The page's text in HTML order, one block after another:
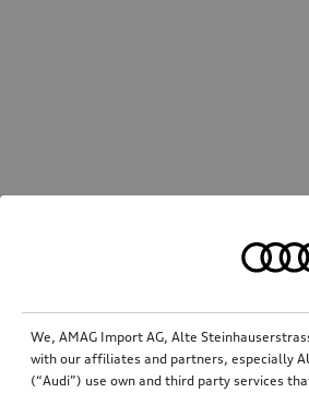
We, AMAG Import AG, Alte
with our affiliates and partners, especially
(“Audi”) use own and third party services